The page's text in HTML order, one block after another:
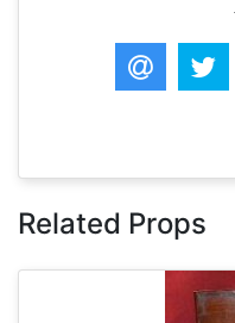
Related Props